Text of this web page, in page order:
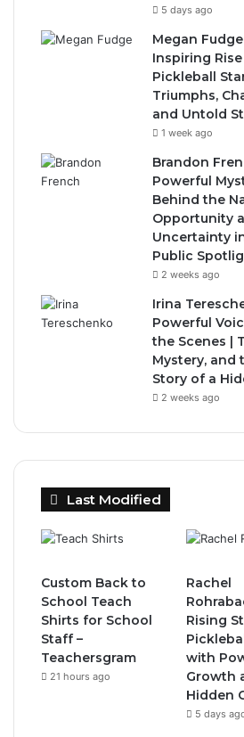
5 days ago
Megan
Inspiring
Pickleball
Triumphs,
and Untold
1 week ago
Brandon
Powerful
Behind the
Opportunity
Uncertainty
Public
2 weeks ago
Irina
Powerful
the Scenes |
Mystery, and
Story of a
2 weeks ago
Last Modified
Custom Back to
School Teach
Shirts for School
Staff –
Teachersgram
21 hours ago
Rachel
Rising
with
Growth
Hidden
5 days